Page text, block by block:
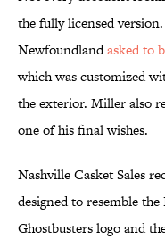
the fully licensed
Newfoundlandasked to
which was customized
the exterior. Miller also
one of his final wishes.
Nashville Casket Sales
designed to resemble
Ghostbusters logo and